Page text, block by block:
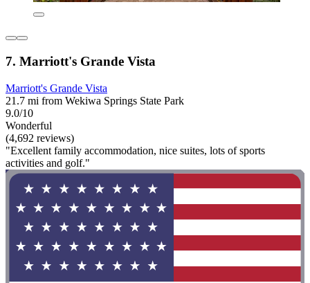
7. Marriott's Grande Vista
Marriott's Grande Vista
21.7 mi from Wekiwa Springs State Park
9.0/10
Wonderful
(4,692 reviews)
"Excellent family accommodation, nice suites, lots of sports
activities and golf."